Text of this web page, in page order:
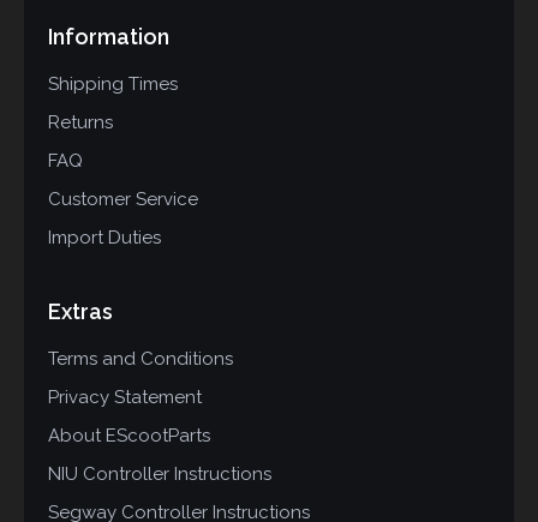
Information
Shipping Times
Returns
FAQ
Customer Service
Import Duties
Extras
Terms and Conditions
Privacy Statement
About EScootParts
NIU Controller Instructions
Segway Controller Instructions